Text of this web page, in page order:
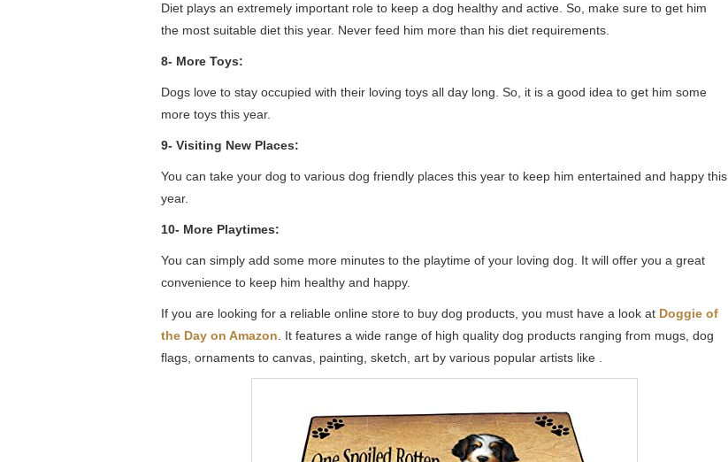
Diet plays an extremely important role to keep a dog healthy and active. So, make sure to get him
the most suitable diet this year. Never feed him more than his diet requirements.
8- More Toys:
Dogs love to stay occupied with their loving toys all day long. So, it is a good idea to get him some
more toys this year.
9- Visiting New Places:
You can take your dog to various dog friendly places this year to keep him entertained and happy this
year.
10- More Playtimes:
You can simply add some more minutes to the playtime of your loving dog. It will offer you a great
convenience to keep him healthy and happy.
If you are looking for a reliable online store to buy dog products, you must have a look at Doggie of
the Day on Amazon . It features a wide range of high quality dog products ranging from mugs, dog
flags, ornaments to canvas, painting, sketch, art by various popular artists like .